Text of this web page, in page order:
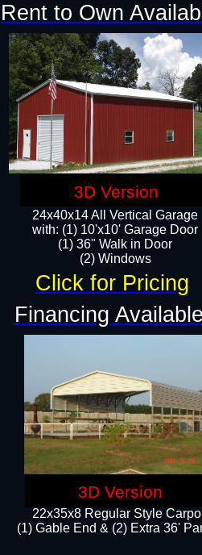
24x40x14 All Vertical Garage
with: (1) 10'x10' Garage Door
(1) 36" Walk in Door​
​​(2) Windows​
22x35x8 Regular Style
(1) Gable End & (2) Extra 36'
Rent to Own
Financing Available
Click for Pricing
3D Version
3D Version